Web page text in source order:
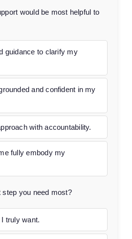
would be most helpful to
guidance to clarify my
and confident in my
with accountability.
fully embody my
step you need most?
truly want.